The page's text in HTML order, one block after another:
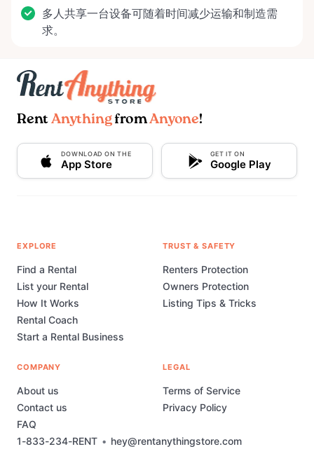
多人共享一台设备可随着时间减少运输和制造需
求。
Rent AnythingfromAnyone!
DOWNLOAD ON THE
App Store
GET IT ON
Google Play
1-833-234-RENT • hey@rentanythingstore.com
EXPLORE
Find a Rental
List your Rental
How It Works
Rental Coach
Start a Rental Business
TRUST & SAFETY
Renters Protection
Owners Protection
Listing Tips & Tricks
COMPANY
About us
Contact us
FAQ
LEGAL
Terms of Service
Privacy Policy